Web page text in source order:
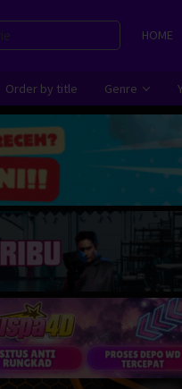
HOME
Order by title Genre